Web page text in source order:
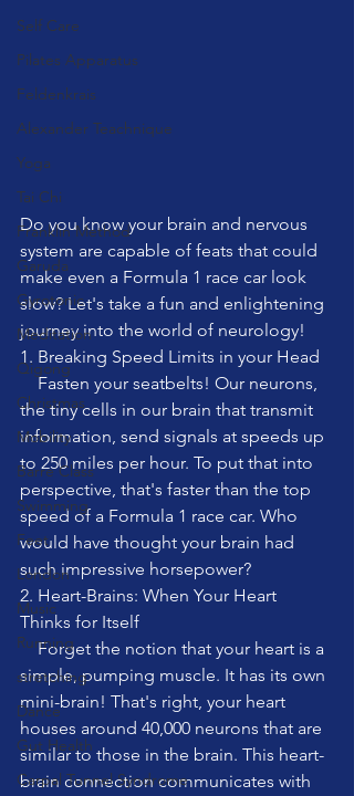
Self Care
Pilates Apparatus
Feldenkrais
Alexander Teachnique
Yoga
Tai Chi
Franklin Method
Garuda
Gyrotonic
Meditation
Qigong
Christmas
Mobility
Barre Class
Swimming
Feet
London
Music
Running
stretching
Dance
Gut Health
Carpal Tunnel Syndrome
Do you know your brain and nervous
system are capable of feats that could
make even a Formula 1 race car look
slow? Let's take a fun and enlightening
journey into the world of neurology!
1. Breaking Speed Limits in your Head
    Fasten your seatbelts! Our neurons,
the tiny cells in our brain that transmit
information, send signals at speeds up
to 250 miles per hour. To put that into
perspective, that's faster than the top
speed of a Formula 1 race car. Who
would have thought your brain had
such impressive horsepower?
2. Heart-Brains: When Your Heart
Thinks for Itself
    Forget the notion that your heart is a
simple, pumping muscle. It has its own
mini-brain! That's right, your heart
houses around 40,000 neurons that are
similar to those in the brain. This heart-
brain connection communicates with